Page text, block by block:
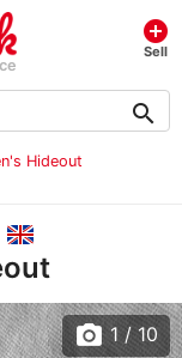
add_circle
Sell
search
Hideout
photo_camera 1 / 10